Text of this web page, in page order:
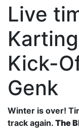
Live
Kick-
Genk
Winter is over!
track again. The